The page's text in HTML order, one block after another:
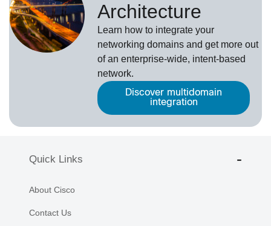
Architecture
Learn how to integrate your
networking domains and get more out
of an enterprise-wide, intent-based
network.
Discover multidomain
integration
Quick Links
About Cisco
Contact Us